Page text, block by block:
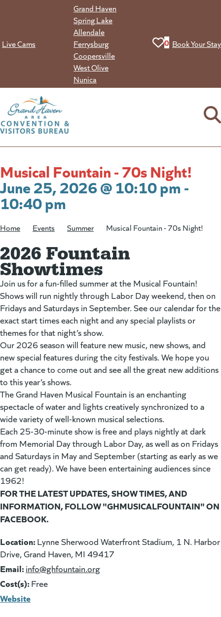
Live Cams
Grand Haven
Spring Lake
Allendale
Ferrysburg
Coopersville
West Olive
Nunica
View your
0 Book Your Stay
Musical Fountain - 70s Night!
June 25, 2026 @ 10:10 pm -
10:40 pm
Home Events Summer Musical Fountain - 70s Night!
2026 Fountain
Showtimes
Join us for a fun-filled summer at the Musical Fountain!
Shows will run nightly through Labor Day weekend, then on
Fridays and Saturdays in September. See our calendar for the
exact start times each night and any special playlists or
themes for that night’s show.
Our 2026 season will feature new music, new shows, and
new special features during the city festivals. We hope you
get a chance to come out and see all the great new additions
to this year’s shows.
The Grand Haven Musical Fountain is an enchanting
spectacle of water and lights creatively synchronized to a
wide variety of well-known musical selections.
Each 25-30-minute show is free and plays nightly at dark
from Memorial Day through Labor Day, as well as on Fridays
and Saturdays in May and September (starting as early as we
can get ready). We have been entertaining audiences since
1962!
FOR THE LATEST UPDATES, SHOW TIMES, AND
INFORMATION, FOLLOW "GHMUSICALFOUNTAIN" ON
FACEBOOK.
Location: Lynne Sherwood Waterfront Stadium, 1 N. Harbor
Drive, Grand Haven, MI 49417
Email: info@ghfountain.org
Cost(s): Free
Website